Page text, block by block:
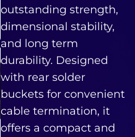
outstanding strength,
dimensional stability,
and long term
durability. Designed
with rear solder
buckets for convenient
cable termination, it
offers a compact and